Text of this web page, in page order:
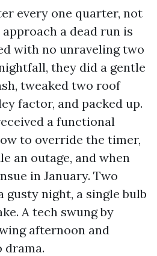
every one quarter, not
a dead run is
with no unraveling two
they did a gentle
tweaked two roof
factor, and packed up.
a functional
to override the timer,
an outage, and when
in January. Two
gusty night, a single bulb
A tech swung by
afternoon and
drama.